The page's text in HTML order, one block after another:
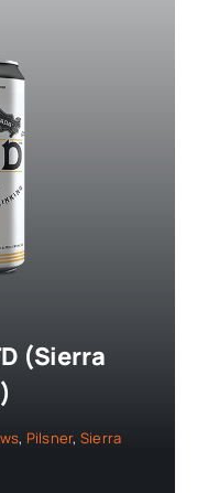
(Sierra
, Pilsner, Sierra